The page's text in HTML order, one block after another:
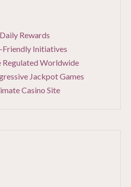
Rewards
Friendly Initiatives
Regulated Worldwide
Jackpot Games
Casino Site